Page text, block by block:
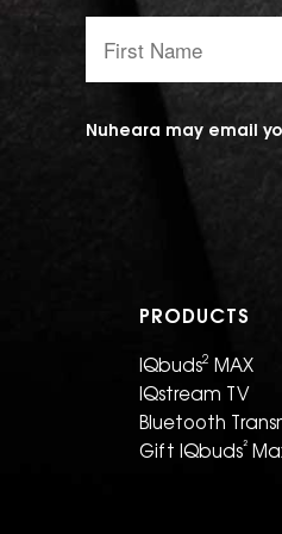
Name:
Nuheara may email
PRODUCTS
IQbuds2 MAX
IQstream TV
Bluetooth
Gift IQbuds²